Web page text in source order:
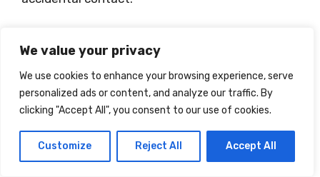
We value your privacy
We use cookies to enhance your browsing experience, serve
personalized ads or content, and analyze our traffic. By
clicking "Accept All", you consent to our use of cookies.
Customize Reject All Accept All
Using Gloves And
Protective Gear
When handling borax, it is advisable to wear
gloves and other appropriate protective gear to
protect your skin and minimize the risk of
exposure. Avoid inhaling the powder and ensure